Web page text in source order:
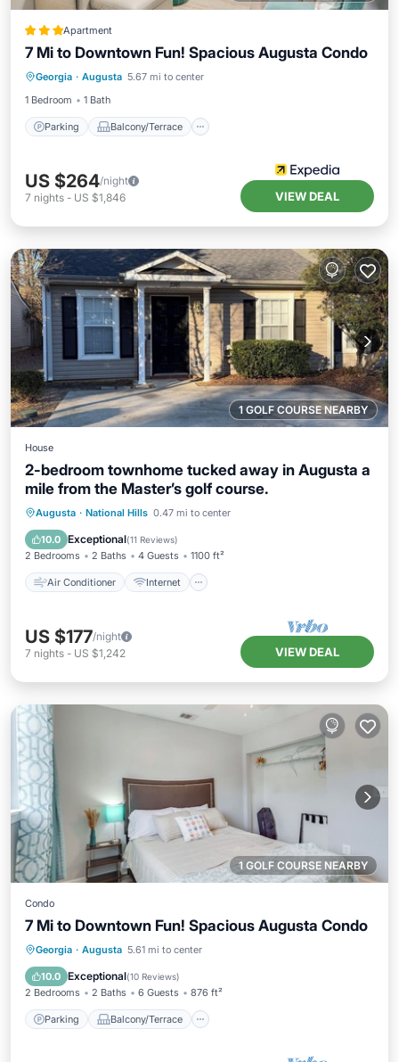
Apartment
7 Mi to Downtown Fun! Spacious Augusta Condo
Georgia · Augusta 5.67 mi to center
1 Bedroom
1 Bath
Parking Balcony/Terrace
Parking Balcony/Terrace
Kitchen
Air Conditioner
US $264/night
7 nights - US $1,846 VIEW DEAL
1 GOLF COURSE NEARBY
House
2-bedroom townhome tucked away in Augusta a
mile from the Master’s golf course.
Augusta · National Hills 0.47 mi to center
10.0 Exceptional(11 Reviews)
2 Bedrooms 2 Baths 4 Guests 1100 ft²
Air Conditioner Internet
Air Conditioner
Internet
Child Friendly
US $177/night
7 nights - US $1,242 VIEW DEAL
1 GOLF COURSE NEARBY
Condo
7 Mi to Downtown Fun! Spacious Augusta Condo
Georgia · Augusta 5.61 mi to center
10.0 Exceptional(10 Reviews)
2 Bedrooms 2 Baths 6 Guests 876 ft²
Parking Balcony/Terrace
Parking Balcony/Terrace
Air Conditioner